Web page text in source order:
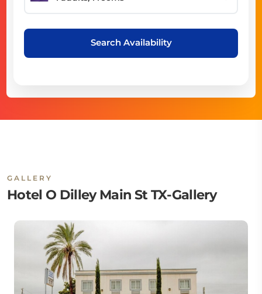
Search Availability
GALLERY
Hotel O Dilley Main St TX-Gallery